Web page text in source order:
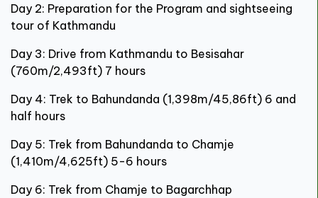
Day 2: Preparation for the Program and sightseeing
tour of Kathmandu
Day 3: Drive from Kathmandu to Besisahar
(760m/2,493ft) 7 hours
Day 4: Trek to Bahundanda (1,398m/45,86ft) 6 and
half hours
Day 5: Trek from Bahundanda to Chamje
(1,410m/4,625ft) 5-6 hours
Day 6: Trek from Chamje to Bagarchhap